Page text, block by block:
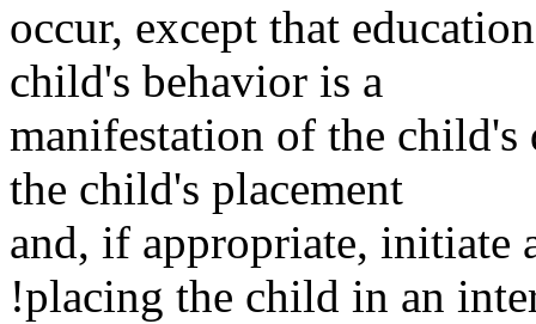
occur, except that
child's behavior is a
manifestation of the
the child's placement
and, if appropriate, initiate
!placing the child in an